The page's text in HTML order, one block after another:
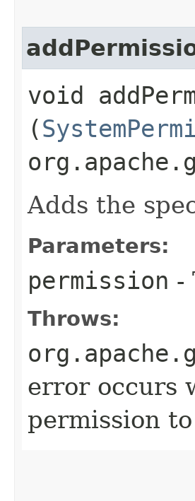
void
(
Adds the
Parameters:
permission -
Throws:
error occurs
permission